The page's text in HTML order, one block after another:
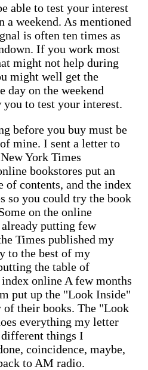
able to test your interest
a weekend. As mentioned
is often ten times as
If you work most
might not help during
might well get the
day on the weekend
to test your interest.
before you buy must be
mine. I sent a letter to
York Times
bookstores put an
of contents, and the index
so you could try the book
on the online
putting few
Times published my
to the best of my
the table of
online A few months
put up the "Look Inside"
of their books. The "Look
everything my letter
different things I
coincidence, maybe,
to AM radio.